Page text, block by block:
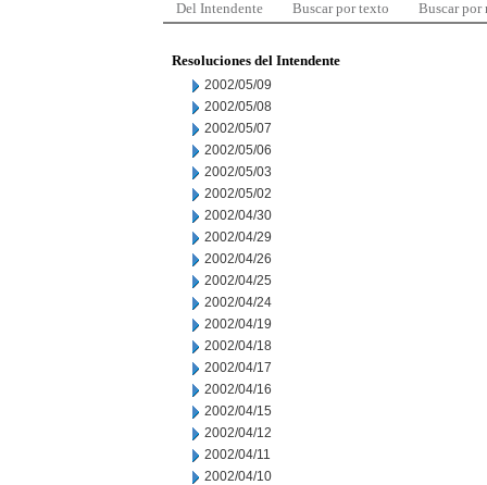
Del Intendente Buscar por texto Buscar por
Resoluciones del Intendente
2002/05/09
2002/05/08
2002/05/07
2002/05/06
2002/05/03
2002/05/02
2002/04/30
2002/04/29
2002/04/26
2002/04/25
2002/04/24
2002/04/19
2002/04/18
2002/04/17
2002/04/16
2002/04/15
2002/04/12
2002/04/11
2002/04/10